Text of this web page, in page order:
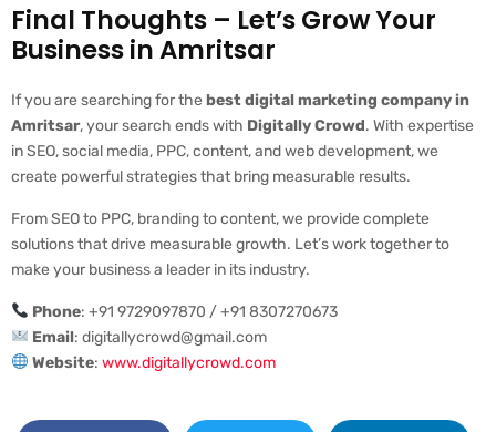
Final Thoughts – Let’s Grow Your
Business in Amritsar
If you are searching for the best digital marketing company in
Amritsar, your search ends with Digitally Crowd. With expertise
in SEO, social media, PPC, content, and web development, we
create powerful strategies that bring measurable results.
From SEO to PPC, branding to content, we provide complete
solutions that drive measurable growth. Let’s work together to
make your business a leader in its industry.
Phone: +91 9729097870 / +91 8307270673
Email: digitallycrowd@gmail.com
Website: www.digitallycrowd.com